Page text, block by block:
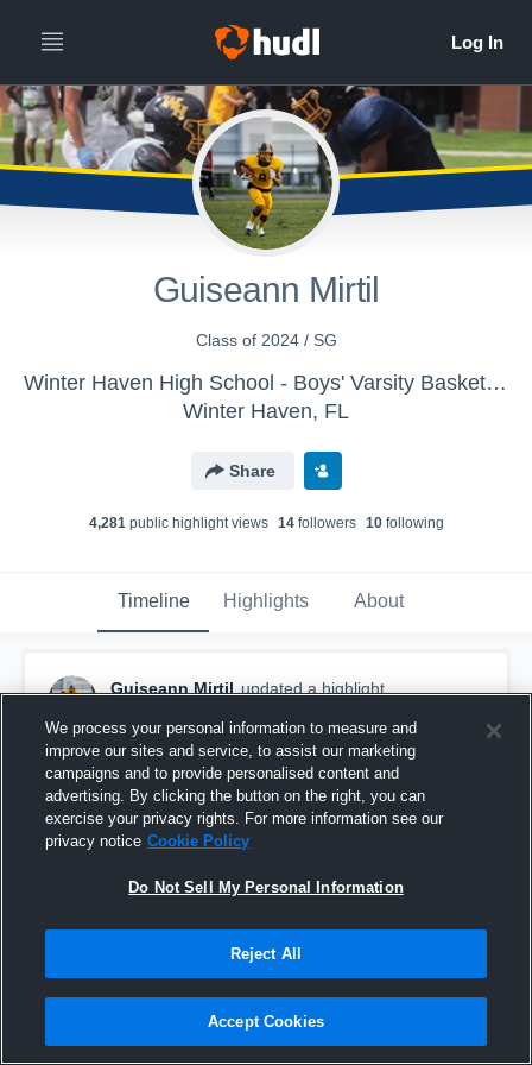
Guiseann Mirtil
Class of 2024 / SG
Winter Haven High School - Boys' Varsity Basketball
Winter Haven, FL
Share
4,281public highlight views 14followers 10following
Timeline Highlights About
Guiseann Mirtil updated a highlight.
Full Guiseann Mirtil Film
We process your personal information to measure and
improve our sites and service, to assist our marketing
campaigns and to provide personalised content and
advertising. By clicking the button on the right, you can
exercise your privacy rights. For more information see our
privacy notice Cookie Policy
Do Not Sell My Personal Information
Reject All
Accept Cookies